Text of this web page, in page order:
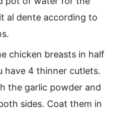
al dente according to
chicken breasts in half
have 4 thinner cutlets.
the garlic powder and
sides. Coat them in